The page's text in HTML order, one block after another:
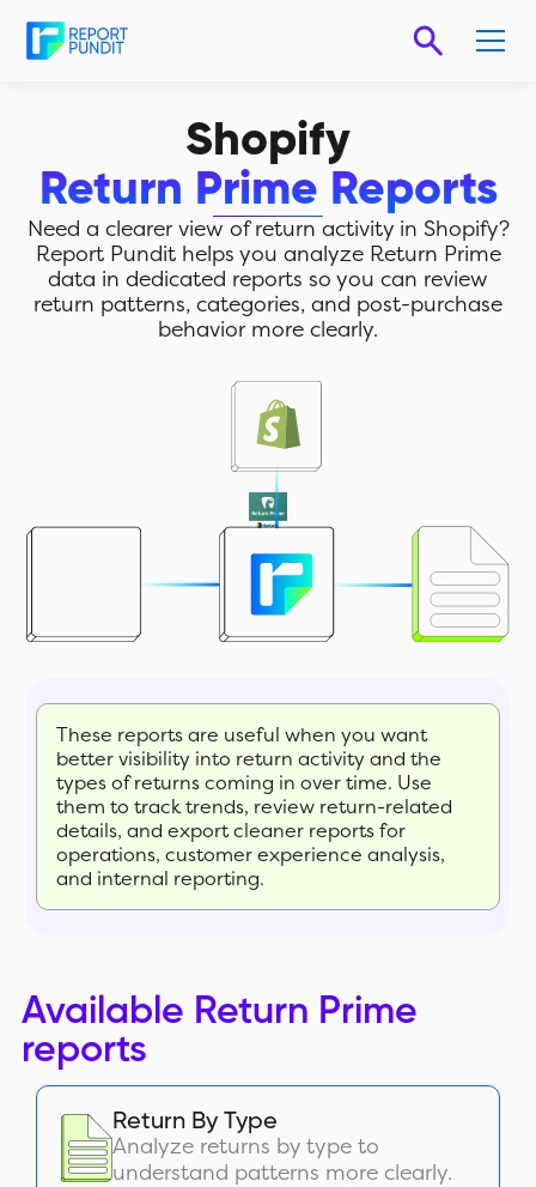
Shopify
Return Prime Reports
Need a clearer view of return activity in Shopify?
Report Pundit helps you analyze Return Prime
data in dedicated reports so you can review
return patterns, categories, and post-purchase
behavior more clearly.
These reports are useful when you want
better visibility into return activity and the
types of returns coming in over time. Use
them to track trends, review return-related
details, and export cleaner reports for
operations, customer experience analysis,
and internal reporting.
Available Return Prime
reports
Return By Type
Analyze returns by type to
understand patterns more clearly.